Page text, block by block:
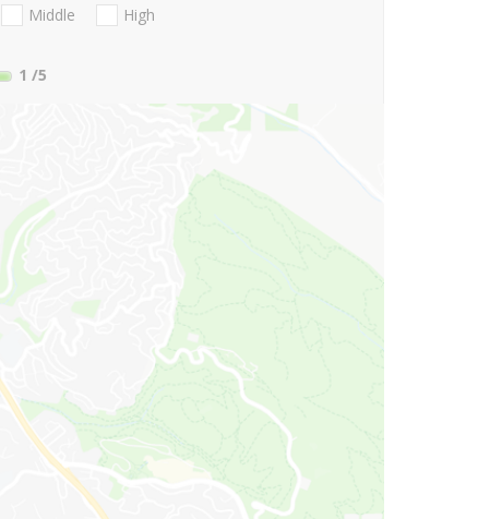
Middle
High
1 /5